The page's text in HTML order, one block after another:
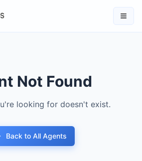
Not Found
looking for doesn't exist.
Back to All Agents